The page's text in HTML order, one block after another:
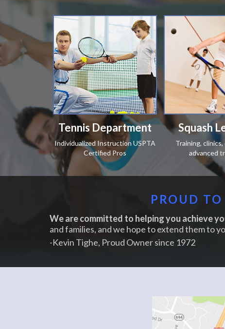
Tennis Department
Individualized Instruction USPTA
Certified Pros
Squash
Training, clinics,
advanced
PROUD
We are committed to helping you achieve
and families, and we hope to extend them to
-Kevin Tighe, Proud Owner since 1972